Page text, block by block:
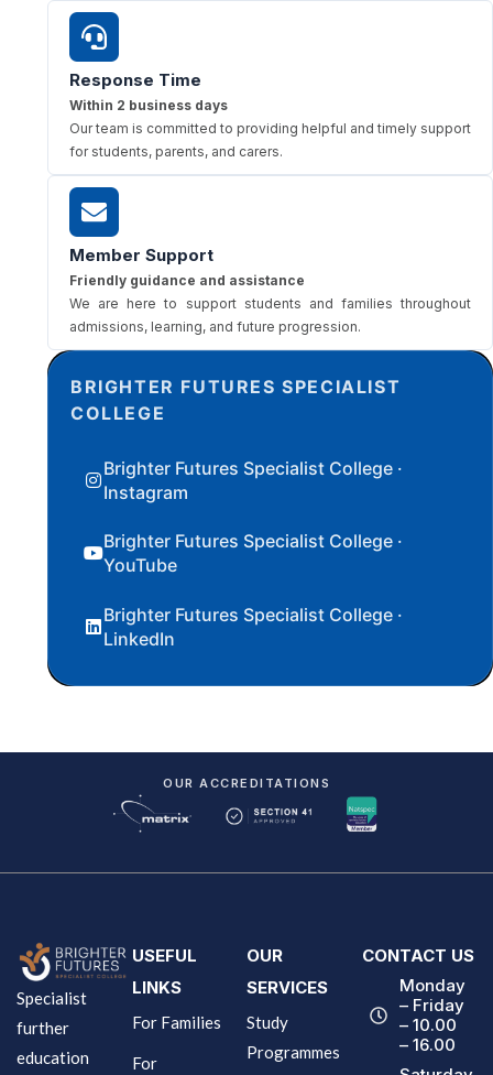
Response Time
Within 2 business days
Our team is committed to providing helpful and timely support
for students, parents, and carers.
Member Support
Friendly guidance and assistance
We are here to support students and families throughout
admissions, learning, and future progression.
BRIGHTER FUTURES SPECIALIST
COLLEGE
Brighter Futures Specialist College ·
Instagram
Brighter Futures Specialist College ·
YouTube
Brighter Futures Specialist College ·
LinkedIn
OUR ACCREDITATIONS
Specialist
further
education
USEFUL
LINKS
For Families
For
OUR
SERVICES
Study
Programmes
CONTACT US
Monday
– Friday
– 10.00
– 16.00